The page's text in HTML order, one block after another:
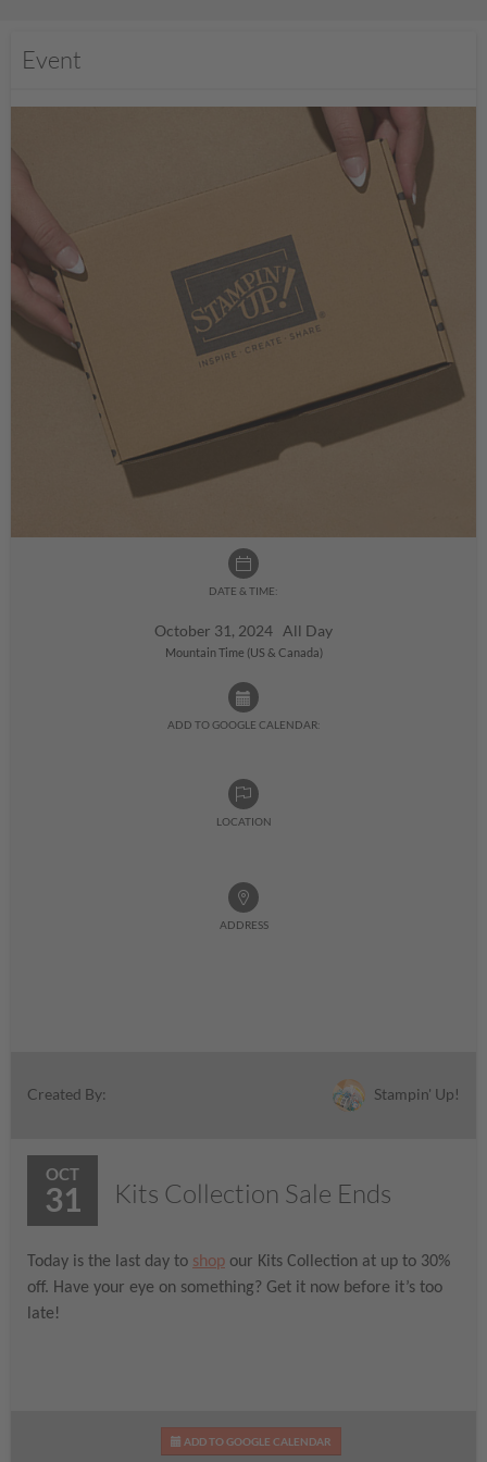
Event
DATE & TIME:
October 31, 2024 All Day
Mountain Time (US & Canada)
ADD TO GOOGLE CALENDAR:
LOCATION
ADDRESS
Created By: Stampin' Up!
OCT
31 Kits Collection Sale Ends
Today is the last day to shop our Kits Collection at up to 30%
off. Have your eye on something? Get it now before it’s too
late!
ADD TO GOOGLE CALENDAR